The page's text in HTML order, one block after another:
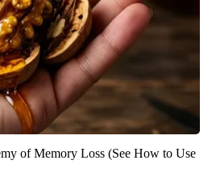
of Memory Loss (See How to Use